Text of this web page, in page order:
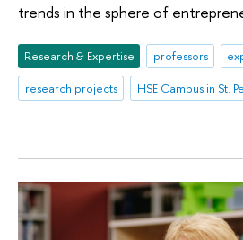
trends in the sphere of
Research & Expertise professors
research projects
HSE Campus in St.